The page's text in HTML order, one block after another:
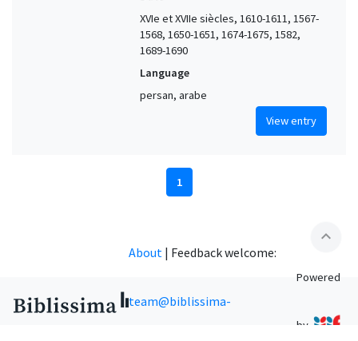
XVIe et XVIIe siècles, 1610-1611, 1567-
1568, 1650-1651, 1674-1675, 1582,
1689-1690
Language
persan, arabe
View entry
1
expand_less
About | Feedback welcome:
team@biblissima-
Powered
by